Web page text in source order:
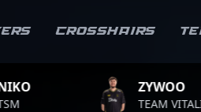
Crosshairs
ZYWOO
TEAM VITALITY